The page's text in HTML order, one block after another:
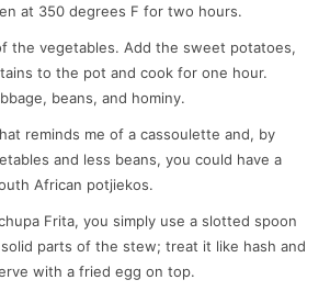
at 350 degrees F for two hours.
the vegetables. Add the sweet potatoes,
to the pot and cook for one hour.
beans, and hominy.
reminds me of a cassoulette and, by
and less beans, you could have a
African potjiekos.
Frita, you simply use a slotted spoon
parts of the stew; treat it like hash and
with a fried egg on top.